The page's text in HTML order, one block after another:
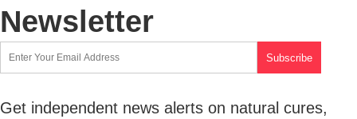
Newsletter
Get independent news alerts on natural cures,